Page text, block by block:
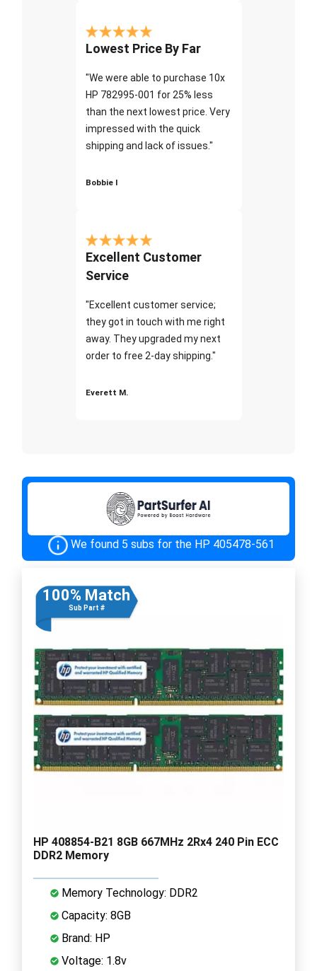
Lowest Price By Far
"We were able to purchase 10x
HP 782995-001 for 25% less
than the next lowest price. Very
impressed with the quick
shipping and lack of issues."
Bobbie I
Excellent Customer
Service
"Excellent customer service;
they got in touch with me right
away. They upgraded my next
order to free 2-day shipping."
Everett M.
We found 5 subs for the HP 405478-561
100% Match
Sub Part #
HP 408854-B21 8GB 667MHz 2Rx4 240 Pin ECC
DDR2 Memory
Memory Technology: DDR2
Capacity: 8GB
Brand: HP
Voltage: 1.8v